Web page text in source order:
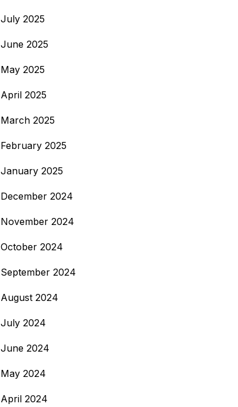
July 2025
June 2025
May 2025
April 2025
March 2025
February 2025
January 2025
December 2024
November 2024
October 2024
September 2024
August 2024
July 2024
June 2024
May 2024
April 2024